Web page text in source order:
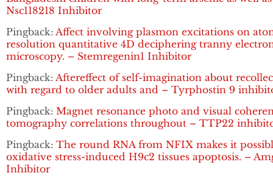
Nsc118218 Inhibitor
Pingback: Affect involving plasmon excitations on
resolution quantitative 4D deciphering tranny
microscopy. – Stemregenin1 Inhibitor
Pingback: Aftereffect of self-imagination about
with regard to older adults and – Tyrphostin 9
Pingback: Magnet resonance photo and visual
tomography correlations throughout – TTP22
Pingback: The round RNA from NFIX makes it
oxidative stress-induced H9c2 tissues apoptosis. –
Inhibitor